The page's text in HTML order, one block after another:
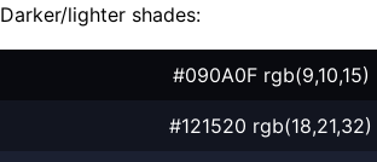
Darker/lighter shades:
#090A0F rgb(9,10,15)
#121520 rgb(18,21,32)